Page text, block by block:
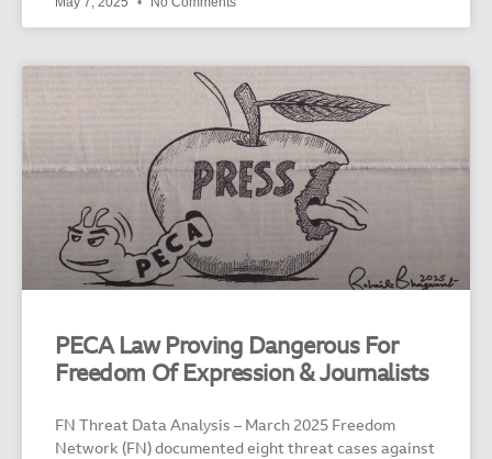
PECA Law Proving Dangerous For
Freedom Of Expression & Journalists
FN Threat Data Analysis – March 2025 Freedom
Network (FN) documented eight threat cases against